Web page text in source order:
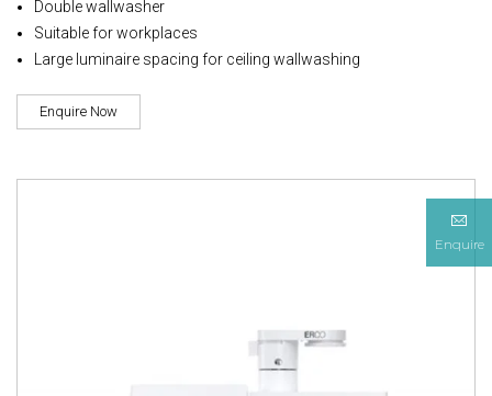
Enquire
Double wallwasher
Suitable for workplaces
Large luminaire spacing for ceiling wallwashing
Enquire Now